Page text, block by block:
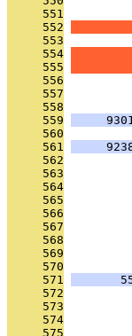
     551
     552
     553
     554
     555
     556
     557
     558
     559
     560
     561
     562
     563
     564
     565
     566
     567
     568
     569
     570
     571
     572
     573
     574
     575